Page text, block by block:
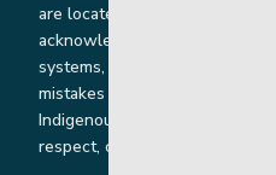
are located throughout Treaty
acknowledge the harms that
systems, has caused and we
mistakes by listening, learning
Indigenous communities and
respect, collaboration and